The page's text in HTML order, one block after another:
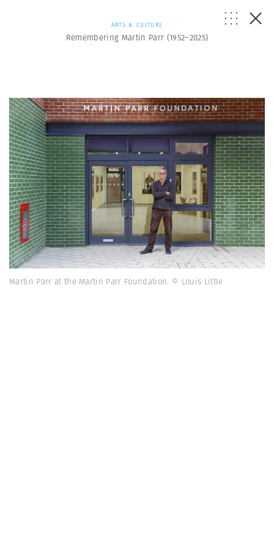
ARTS & CULTURE
Remembering Martin Parr (1952–2025)
Martin Parr at the Martin Parr Foundation. © Louis Little